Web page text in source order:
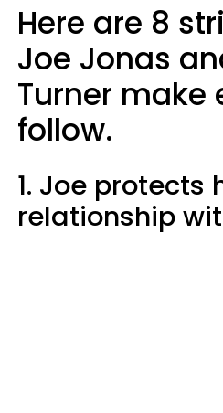
Here are 8
Joe Jonas
Turner make
follow.
1. Joe protects
relationship